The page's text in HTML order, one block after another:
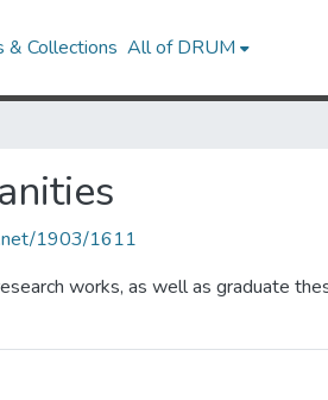
& Collections All of DRUM
1903/1611
works, as well as graduate